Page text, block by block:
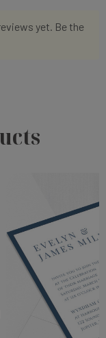
yet. Be the